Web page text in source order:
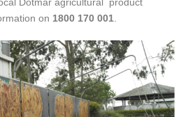
on 1800 170 001